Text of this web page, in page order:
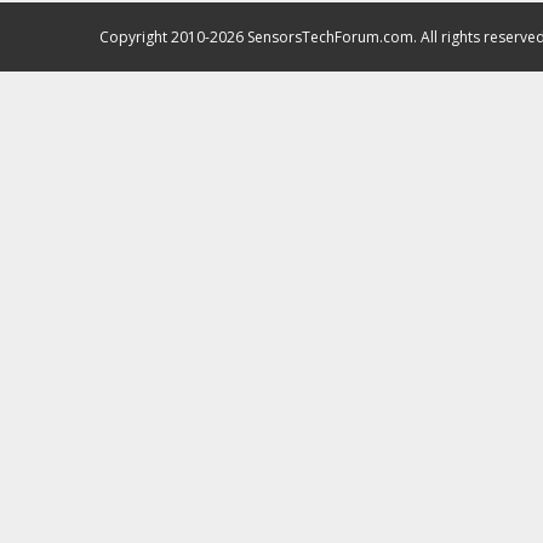
Copyright 2010-2026 SensorsTechForum.com. All rights